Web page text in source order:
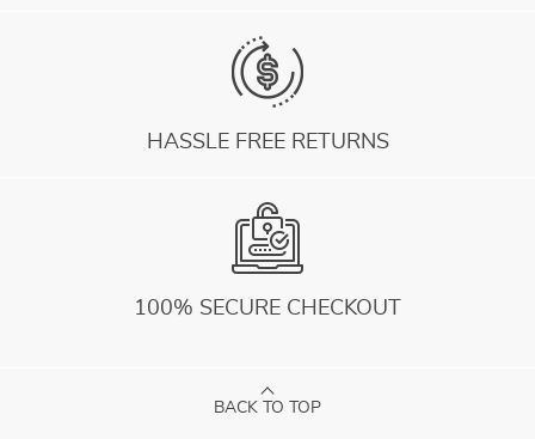
HASSLE FREE RETURNS
100% SECURE CHECKOUT
BACK TO TOP